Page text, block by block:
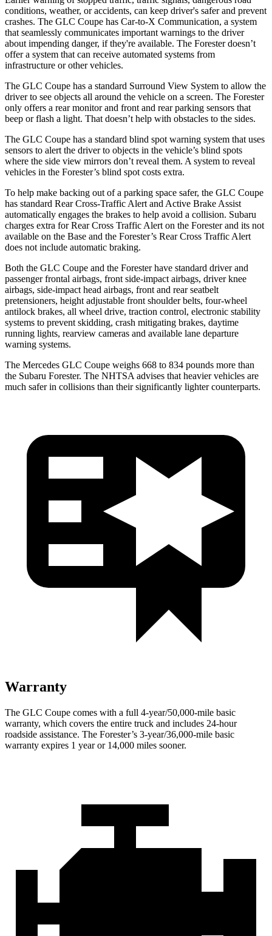
conditions, weather, or accidents, can keep driver's safer and prevent
crashes. The GLC Coupe has Car-to-X Communication, a system
that seamlessly communicates important warnings to the driver
about impending danger, if they're available. The Foresterdoesn’t
offer a system that can receive automated systems from
infrastructure or other vehicles.
The GLC Coupe has a standard Surround View System to allow the
driver to see objects all around the vehicle on a screen. The Forester
only offers a rear monitor and front and rear parking sensors that
beep or flash a light. That doesn’t help with obstacles to the sides.
The GLC Coupe has a standard blind spot warning system that uses
sensors to alert the driver to objects in the vehicle’s blind spots
where the side view mirrors don’t reveal them. A system to reveal
vehicles in the Forester’s blind spot costs extra.
To help make backing out of a parking space safer, the GLC Coupe
has standard Rear Cross-Traffic Alert and Active Brake Assist
automatically engages the brakes to help avoid a collision. Subaru
charges extra for Rear Cross Traffic Alert on the Foresterand its not
available on the Base and the Forester’s Rear Cross Traffic Alert
does not include automatic braking.
Both the GLC Coupe and the Foresterhave standard driver and
passenger frontal airbags, front side-impact airbags, driver knee
airbags, side-impact head airbags, front and rear seatbelt
pretensioners, height adjustable front shoulder belts, four-wheel
antilock brakes, all wheel drive, traction control, electronic stability
systems to prevent skidding, crash mitigating brakes, daytime
running lights, rearview cameras and available lane departure
warning systems.
The Mercedes GLC Coupe weighs 668 to 834 pounds more than
the Subaru Forester. The NHTSA advises that heavier vehicles are
much safer in collisions than their significantly lighter counterparts.
Warranty
The GLC Coupe comes with a full 4-year/50,000-mile basic
warranty, which covers the entire truck and includes 24-hour
roadside assistance. The Forester’s 3-year/36,000-mile basic
warranty expires 1 year or 14,000 miles sooner.